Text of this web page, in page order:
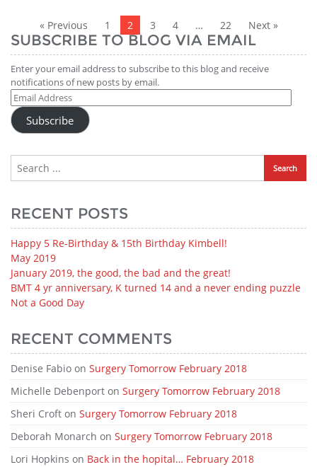
pagination
« Previous 1 2 3 4 … 22 Next »
SUBSCRIBE TO BLOG VIA EMAIL
Enter your email address to subscribe to this blog and receive
notifications of new posts by email.
Email
Address
Subscribe
RECENT POSTS
Happy 5 Re-Birthday & 15th Birthday Kimbell!
May 2019
January 2019, the good, the bad and the great!
BMT 4 yr anniversary, K turned 14 and a never ending puzzle
Not a Good Day
RECENT COMMENTS
Denise Fabio on Surgery Tomorrow February 2018
Michelle Debenport on Surgery Tomorrow February 2018
Sheri Croft on Surgery Tomorrow February 2018
Deborah Monarch on Surgery Tomorrow February 2018
Lori Hopkins on Back in the hopital… February 2018